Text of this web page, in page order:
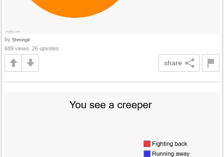
by Shmingit
689 views, 26 upvotes
share